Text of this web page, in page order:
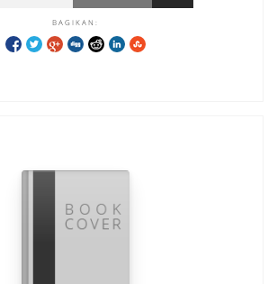
BAGIKAN: